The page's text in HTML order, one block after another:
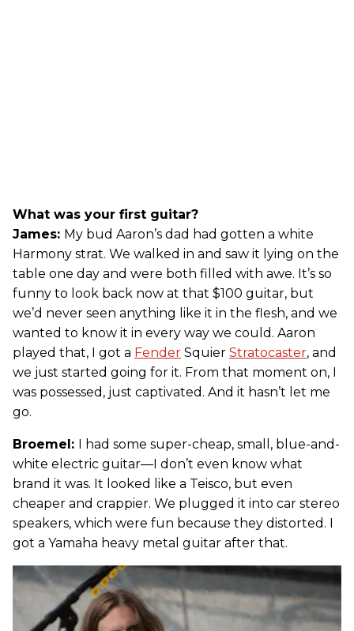
What was your first guitar?
James: My bud Aaron’s dad had gotten a white
Harmony strat. We walked in and saw it lying on the
table one day and were both filled with awe. It’s so
funny to look back now at that $100 guitar, but
we’d never seen anything like it in the flesh, and we
wanted to know it in every way we could. Aaron
played that, I got a Fender Squier Stratocaster, and
we just started going for it. From that moment on, I
was possessed, just captivated. And it hasn’t let me
go.
Broemel: I had some super-cheap, small, blue-and-
white electric guitar—I don’t even know what
brand it was. It looked like a Teisco, but even
cheaper and crappier. We plugged it into car stereo
speakers, which were fun because they distorted. I
got a Yamaha heavy metal guitar after that.